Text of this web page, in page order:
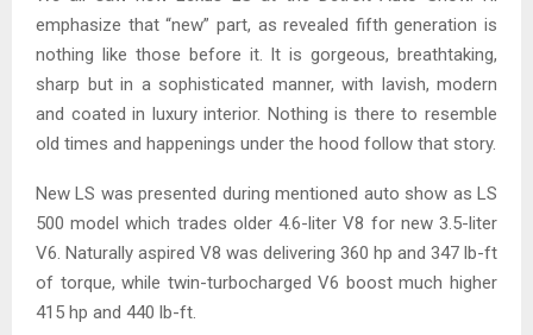
emphasize that “new” part, as revealed fifth generation is
nothing like those before it. It is gorgeous, breathtaking,
sharp but in a sophisticated manner, with lavish, modern
and coated in luxury interior. Nothing is there to resemble
old times and happenings under the hood follow that story.
New LS was presented during mentioned auto show as LS
500 model which trades older 4.6-liter V8 for new 3.5-liter
V6. Naturally aspired V8 was delivering 360 hp and 347 lb-ft
of torque, while twin-turbocharged V6 boost much higher
415 hp and 440 lb-ft.